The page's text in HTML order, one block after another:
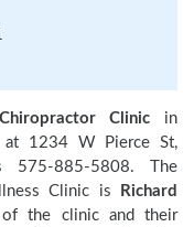
Chiropractor Clinic in
1234 W Pierce St,
575-885-5808. The
Clinic is
Richard
the clinic and their